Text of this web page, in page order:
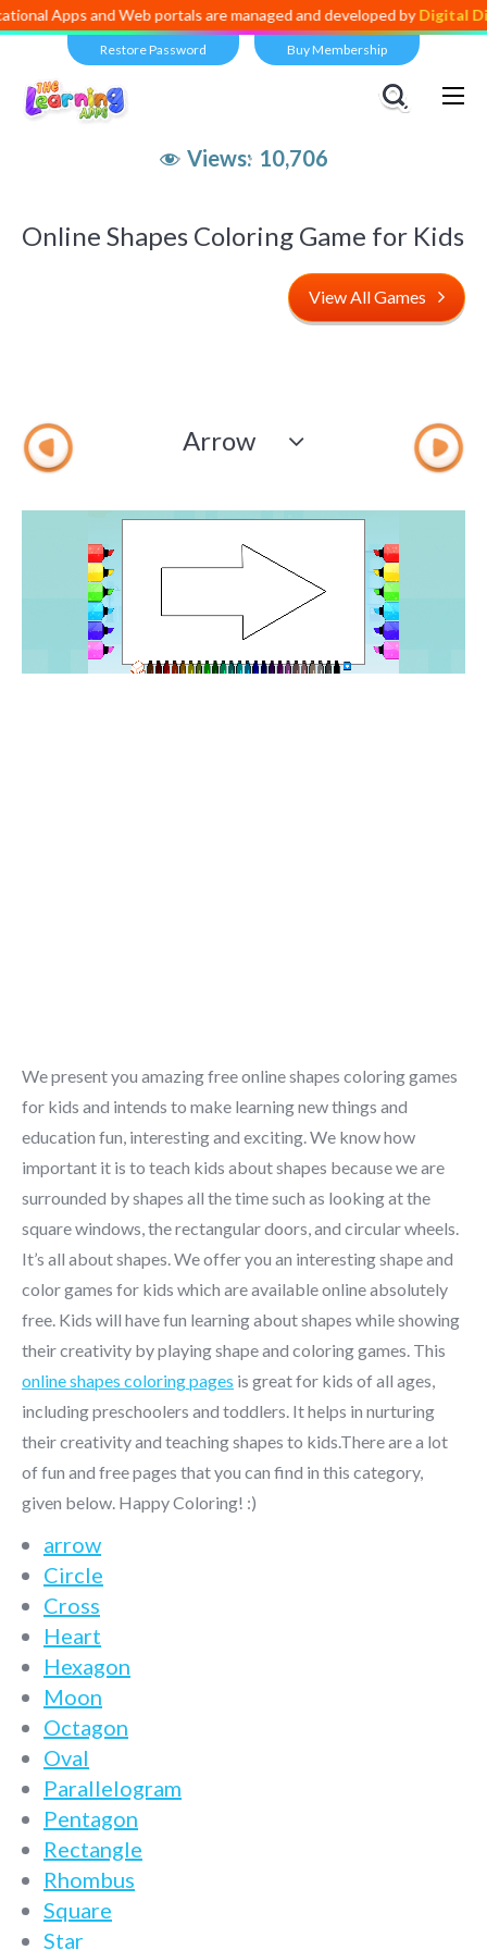
and Web portals are managed and developed byDigital Dividend.
Restore Password Buy Membership
Views: 10,706
Online Shapes Coloring Game for Kids
View All Games
Arrow
We present you amazing free online shapes coloring games
for kids and intends to make learning new things and
education fun, interesting and exciting. We know how
important it is to teach kids about shapes because we are
surrounded by shapes all the time such as looking at the
square windows, the rectangular doors, and circular wheels.
It’s all about shapes. We offer you an interesting shape and
color games for kids which are available online absolutely
free. Kids will have fun learning about shapes while showing
their creativity by playing shape and coloring games. This
online shapes coloring pages is great for kids of all ages,
including preschoolers and toddlers. It helps in nurturing
their creativity and teaching shapes to kids.There are a lot
of fun and free pages that you can find in this category,
given below. Happy Coloring! :)
arrow
Circle
Cross
Heart
Hexagon
Moon
Octagon
Oval
Parallelogram
Pentagon
Rectangle
Rhombus
Square
Star